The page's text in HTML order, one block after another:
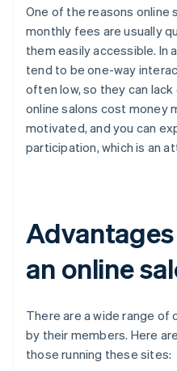
One of the reasons online
monthly fees are usually
them easily accessible. In
tend to be one-way
often low, so they can
online salons cost money
motivated, and you can
participation, which is an
an online
There are a wide range of
by their members. Here
those running these sites: